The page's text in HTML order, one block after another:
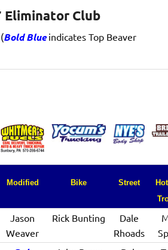
Eliminator Club
Bold Blueindicates Top Beaver
Modified Bike Street
Jason
Weaver
Rick Bunting
Dale
Rhoads